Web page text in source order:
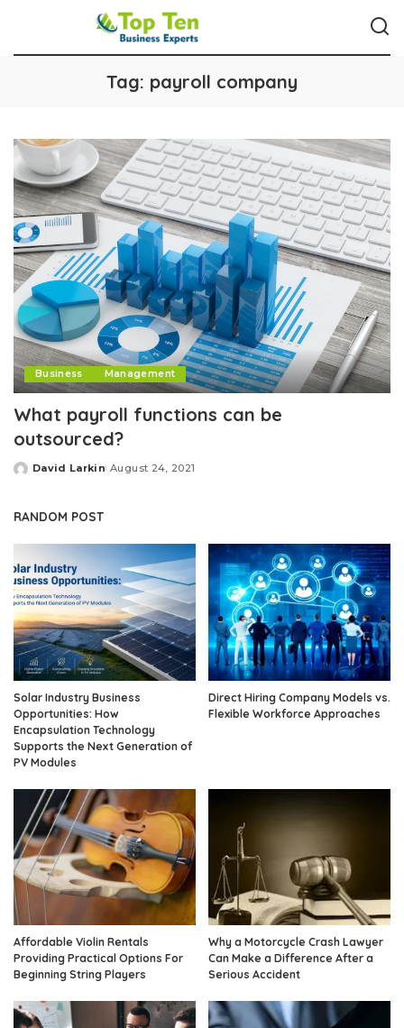
Tag: payroll company
Business Management
What payroll functions can be
outsourced?
Posted
David Larkin August 24, 2021
RANDOM POST
Solar Industry Business
Opportunities: How
Encapsulation Technology
Supports the Next Generation of
PV Modules
Direct Hiring Company Models vs.
Flexible Workforce Approaches
Affordable Violin Rentals
Providing Practical Options For
Beginning String Players
Why a Motorcycle Crash Lawyer
Can Make a Difference After a
Serious Accident